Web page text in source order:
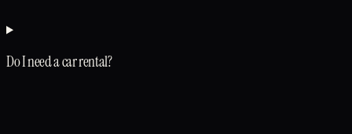
Do I need a car rental?